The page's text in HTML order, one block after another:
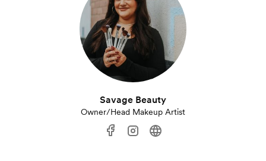
Savage Beauty
Owner/Head Makeup Artist